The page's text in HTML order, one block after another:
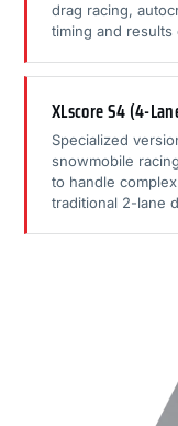
drag racing,
timing and results
XLscore S4 (4-
Specialized
snowmobile
to handle
traditional 2-lane